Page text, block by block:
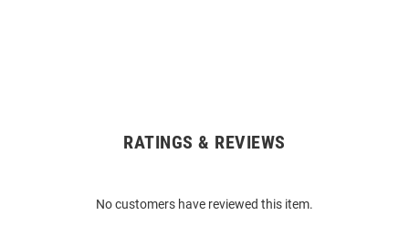
RATINGS & REVIEWS
No customers have reviewed this item.